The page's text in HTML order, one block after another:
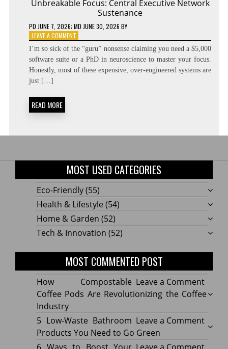
Unbreakable Focus: Central Executive Network
Sustenance
PD JUNE 7, 2026; MD JUNE 30, 2026 BY
LEAVE A COMMENTON
UNBREAKABLE
FOCUS:
CENTRAL
EXECUTIVE
I’m so sick of the “guru” nonsense claiming you need a $5,000
software suite or a PhD in neuroscience to master your focus.
Honestly, most of these expensive, over-engineered systems are
just […]
READ MORE
MOST USED CATEGORIES
Eco-Friendly(55)
Health & Lifestyle (54)
Home & Garden (52)
Tech & Innovation (52)
MOST COMMENTED POST
Leave a Commenton
How
Pods
Are
How Compostable
Coffee Pods Are Revolutionizing the Coffee
Industry
Leave a Commenton
Low-
5 Low-Waste Bathroom
Products You Need to Go Green
on